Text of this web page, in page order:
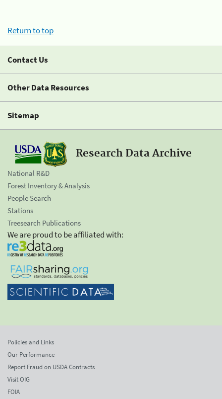
Return to top
Contact Us
Other Data Resources
Sitemap
Research Data Archive
National R&D
Forest Inventory & Analysis
People Search
Stations
Treesearch Publications
We are proud to be affiliated with:
Policies and Links
Our Performance
Report Fraud on USDA Contracts
Visit OIG
FOIA